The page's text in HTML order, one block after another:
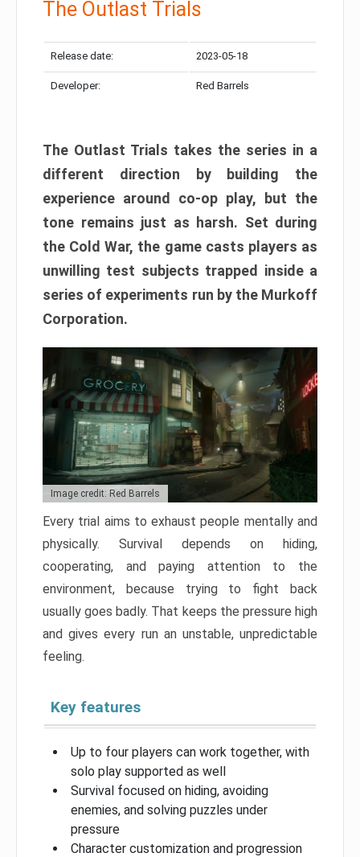
The Outlast Trials
Release date: 2023-05-18
Developer: Red Barrels
The Outlast Trials takes the series in a
different direction by building the
experience around co-op play, but the
tone remains just as harsh. Set during
the Cold War, the game casts players as
unwilling test subjects trapped inside a
series of experiments run by the Murkoff
Corporation.
Image credit: Red Barrels
Every trial aims to exhaust people mentally and
physically. Survival depends on hiding,
cooperating, and paying attention to the
environment, because trying to fight back
usually goes badly. That keeps the pressure high
and gives every run an unstable, unpredictable
feeling.
Key features
Up to four players can work together, with
solo play supported as well
Survival focused on hiding, avoiding
enemies, and solving puzzles under
pressure
Character customization and progression